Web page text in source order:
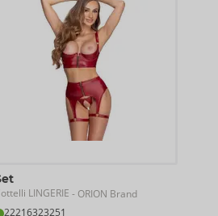
LINGERIE - ORION Brand
22216323251